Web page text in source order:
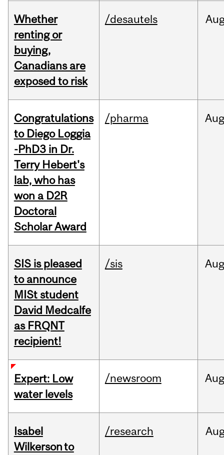
Whether
renting or
buying,
Canadians are
exposed to risk
/desautels
Congratulations
to Diego Loggia
-PhD3 in Dr.
Terry Hebert's
lab, who has
won a D2R
Doctoral
Scholar Award
/pharma
SIS is pleased
to announce
MISt student
David Medcalfe
as FRQNT
recipient!
/sis
Expert: Low
water levels
/newsroom Aug
Isabel
Wilkerson to
/research